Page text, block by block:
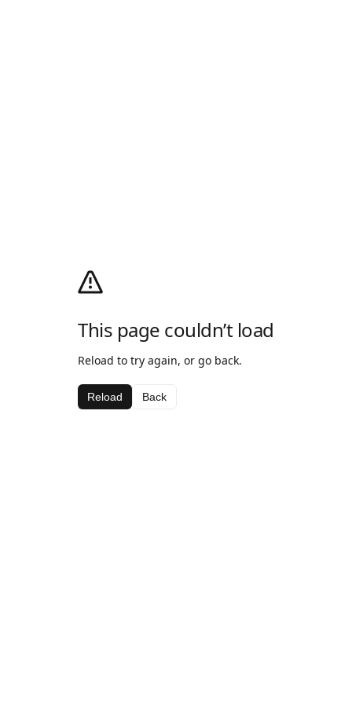
This page couldn’t load
Reload to try again, or go back.
Reload Back